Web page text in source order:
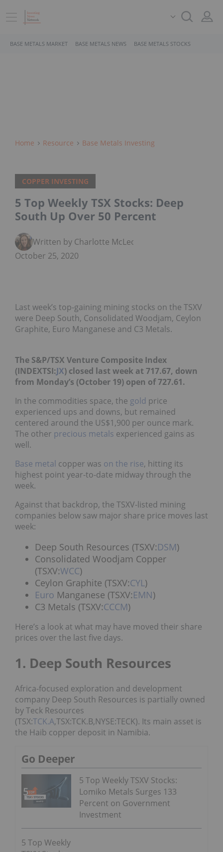
BASE METALS MARKET BASE METALS NEWS BASE METALS STOCKS
Home Resource Base Metals Investing
COPPER INVESTING
5 Top Weekly TSX Stocks: Deep
South Up Over 50 Percent
Written by Charlotte McLeod
October 25, 2020
Last week’s top-gaining mining stocks on the TSXV
were Deep South, Consolidated Woodjam, Ceylon
Graphite, Euro Manganese and C3 Metals.
The S&P/TSX Venture Composite Index
(INDEXTSI:JX) closed last week at 717.67, down
from Monday’s (October 19) open of 727.61.
In the commodities space, the gold price
experienced ups and downs, but remained
centered around the US$1,900 per ounce mark.
The other precious metals experienced gains as
well.
Base metal copper was on the rise, hitting its
highest point year-to-date midway through the
week.
Against that backdrop, the TSXV-listed mining
companies below saw major share price moves last
week:
Deep South Resources (TSXV:DSM)
Consolidated Woodjam Copper
(TSXV:WCC)
Ceylon Graphite (TSXV:CYL)
Euro Manganese (TSXV:EMN)
C3 Metals (TSXV:CCCM)
Here’s a look at what may have moved their share
prices over the last five days.
1. Deep South Resources
Africa-focused exploration and development
company Deep South Resources is partially owned
by Teck Resources
(TSX:TCK.A,TSX:TCK.B,NYSE:TECK). Its main asset is
the Haib copper deposit in Namibia.
Go Deeper
5 Top Weekly TSXV Stocks:
Lomiko Metals Surges 133
Percent on Government
Investment
5 Top Weekly